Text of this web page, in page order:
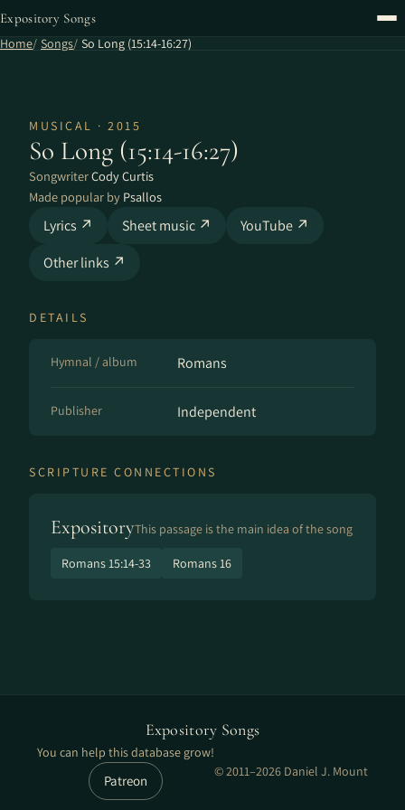
Expository Songs
Home Songs So Long (15:14-16:27)
MUSICAL · 2015
So Long (15:14-16:27)
SongwriterCody Curtis
Made popular by Psallos
Lyrics ↗ Sheet music ↗
YouTube ↗
Other links ↗
DETAILS
Hymnal / album Romans
Publisher Independent
SCRIPTURE CONNECTIONS
ExpositoryThis passage is the main idea of the song
Romans 15:14-33 Romans 16
Expository Songs
You can help this database grow!
Patreon
© 2011–2026 Daniel J. Mount